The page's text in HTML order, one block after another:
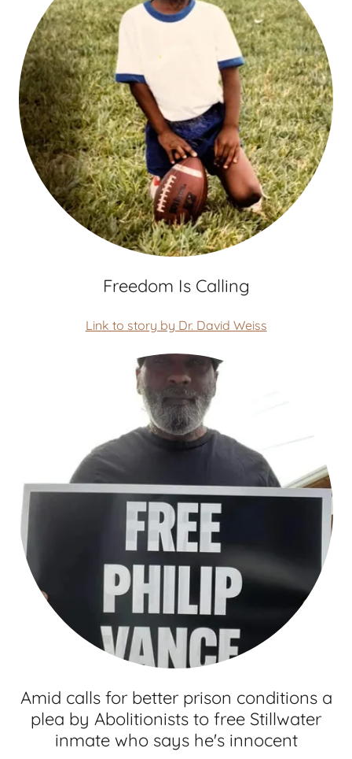
Freedom Is Calling
Link to story by Dr. David Weiss
Amid calls for better prison conditions a
plea by Abolitionists to free Stillwater
inmate who says he's innocent